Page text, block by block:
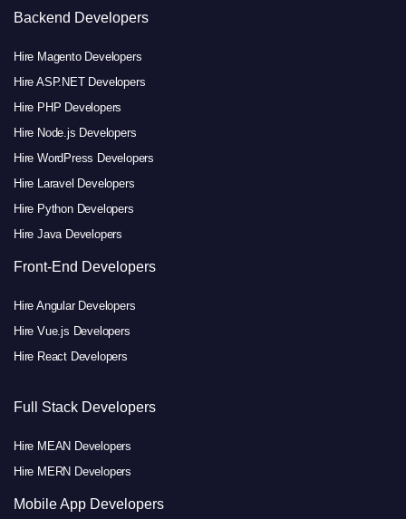
Backend Developers
Hire Magento Developers
Hire ASP.NET Developers
Hire PHP Developers
Hire Node.js Developers
Hire WordPress Developers
Hire Laravel Developers
Hire Python Developers
Hire Java Developers
Front-End Developers
Hire Angular Developers
Hire Vue.js Developers
Hire React Developers
Full Stack Developers
Hire MEAN Developers
Hire MERN Developers
Mobile App Developers